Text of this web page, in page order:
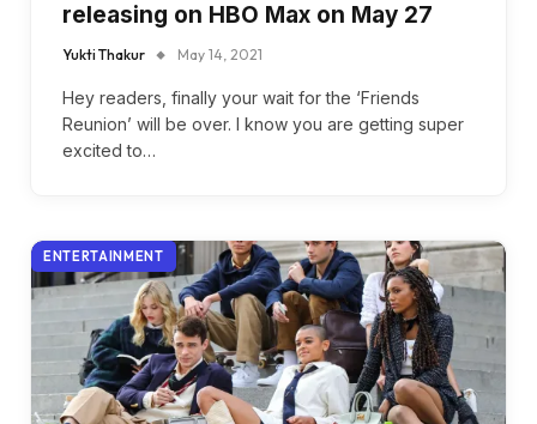
releasing on HBO Max on May 27
Yukti Thakur May 14, 2021
Hey readers, finally your wait for the ‘Friends
Reunion’ will be over. I know you are getting super
excited to…
ENTERTAINMENT